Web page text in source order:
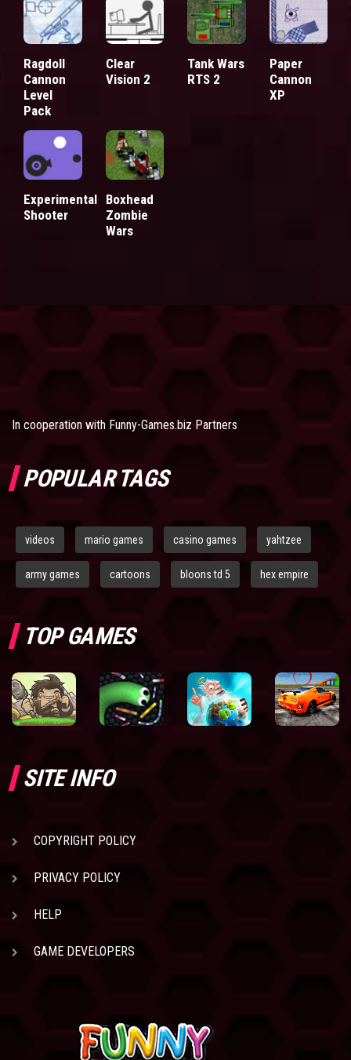
Ragdoll
Cannon
Level
Pack
Clear
Vision 2
Tank Wars
RTS 2
Paper
Cannon
XP
Experimental
Shooter
Boxhead
Zombie
Wars
In cooperation with Funny-Games.biz Partners
POPULAR TAGS
videos mario games casino games yahtzee
army games cartoons bloons td 5 hex empire
TOP GAMES
SITE INFO
COPYRIGHT POLICY
PRIVACY POLICY
HELP
GAME DEVELOPERS